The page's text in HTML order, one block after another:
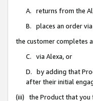
A. returns from the
B. places an order
the customer completes
C. via Alexa, or
D. by adding that
after their initial
(iii) the Product that you